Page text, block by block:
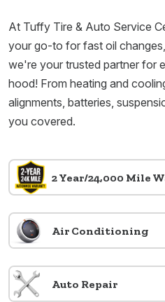
At Tuffy Tire & Auto Service
your go-to for fast oil
we're your trusted partner for
hood! From heating and
alignments, batteries,
you covered.
2 Year/24,000 Mile
Air Conditioning
Auto Repair